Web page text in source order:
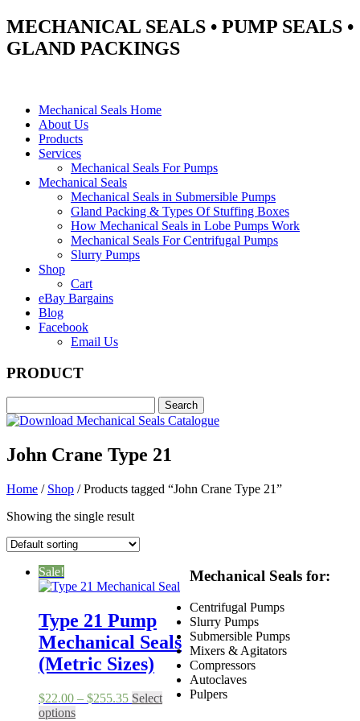
MECHANICAL SEALS • PUMP SEALS •
GLAND PACKINGS
Mechanical Seals Home
About Us
Products
Services
Mechanical Seals For Pumps
Mechanical Seals
Mechanical Seals in Submersible Pumps
Gland Packing & Types Of Stuffing Boxes
How Mechanical Seals in Lobe Pumps Work
Mechanical Seals For Centrifugal Pumps
Slurry Pumps
Shop
Cart
eBay Bargains
Blog
Facebook
Email Us
PRODUCT
John Crane Type 21
Home / Shop / Products tagged “John Crane Type 21”
Showing the single result
Sale!
Type 21 Pump
Mechanical Seals
(Metric Sizes)
$22.00 – $255.35Price
Select
optionsThis
Mechanical Seals for:
Centrifugal Pumps
Slurry Pumps
Submersible Pumps
Mixers & Agitators
Compressors
Autoclaves
Pulpers